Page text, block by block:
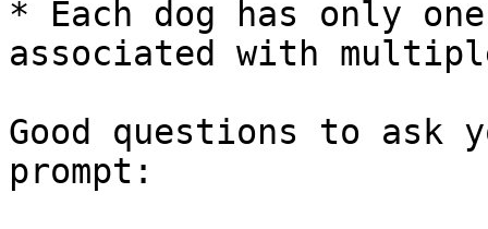
* Each dog has only
associated with
Good questions to ask
prompt: